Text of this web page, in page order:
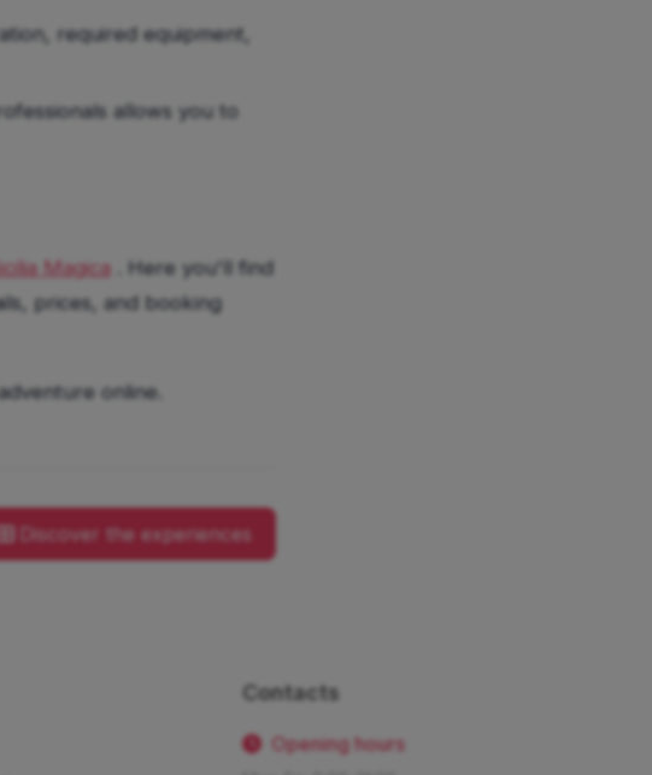
required equipment,
allows you to
Magica . Here you'll find
prices, and booking
online.
Discover the experiences
Contacts
Opening hours